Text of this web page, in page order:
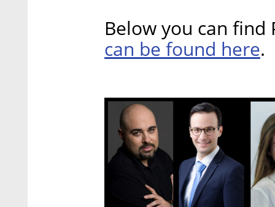
Below you can find
can be found here.